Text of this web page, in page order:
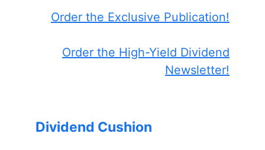
Order the Exclusive Publication!
Order the High-Yield Dividend
Newsletter!
Dividend Cushion